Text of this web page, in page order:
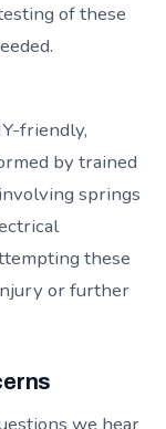
of these
friendly,
by trained
springs
these
or further